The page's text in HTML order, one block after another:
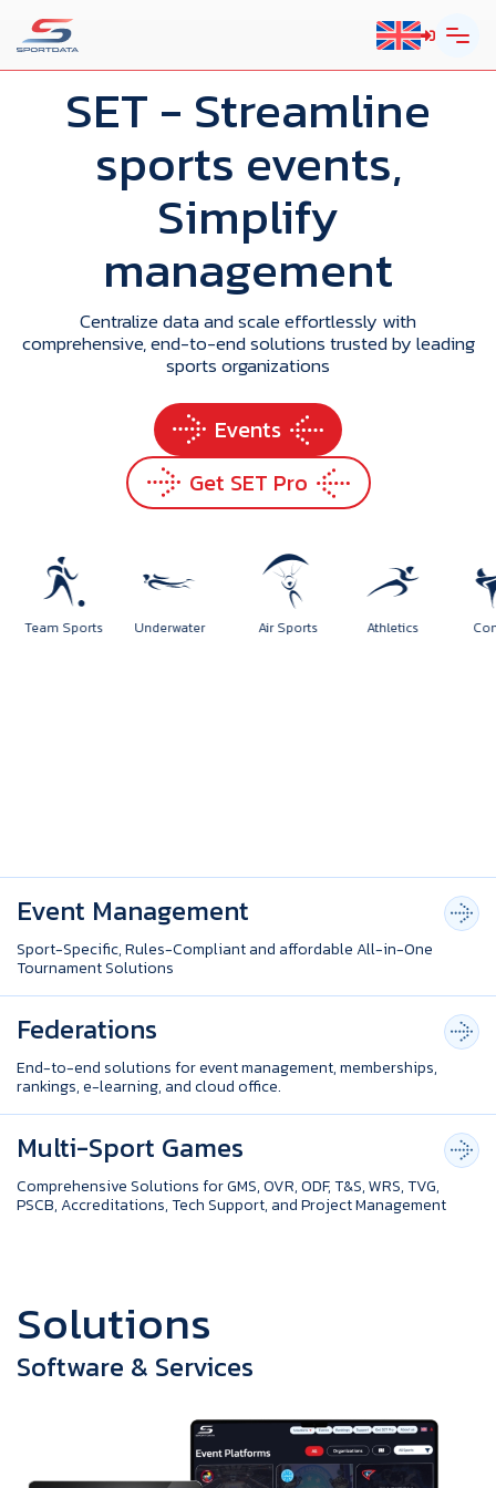
SET - Streamline
sports events,
Simplify
management
Centralize data and scale effortlessly with
comprehensive, end-to-end solutions trusted by leading
sports organizations
Events
Get SET Pro
Air Sports Athletics
Team Sports Underwater
Event Management
Sport-Specific, Rules-Compliant and affordable All-in-One
Tournament Solutions
Federations
End-to-end solutions for event management, memberships,
rankings, e-learning, and cloud office.
Multi-Sport Games
Comprehensive Solutions for GMS, OVR, ODF, T&S, WRS, TVG,
PSCB, Accreditations, Tech Support, and Project Management
Solutions
Software & Services